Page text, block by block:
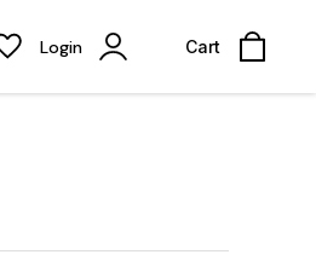
Login Cart